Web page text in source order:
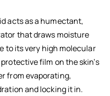
acts as a humectant,
that draws moisture
to its very high molecular
film on the skin’s
from evaporating,
and locking it in.